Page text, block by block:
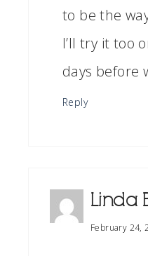
to be the
I’ll try it too
days before
Reply
Linda
February 24,